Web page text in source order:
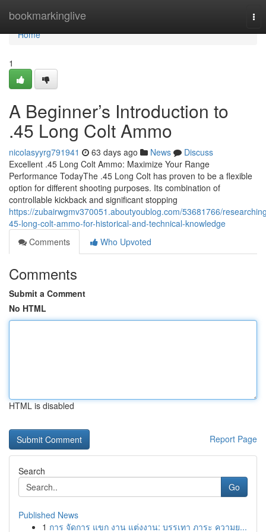
bookmarkinglive
Home
Home
1
A Beginner’s Introduction to
.45 Long Colt Ammo
nicolasyyrg791941 63 days ago News
Discuss
Excellent .45 Long Colt Ammo: Maximize Your Range
Performance TodayThe .45 Long Colt has proven to be a flexible
option for different shooting purposes. Its combination of
controllable kickback and significant stopping
https://zubairwgmv370051.aboutyoublog.com/53681766/
45-long-colt-ammo-for-historical-and-technical-knowledge
Comments
Who Upvoted
Comments
Submit a Comment
No HTML
HTML is disabled
Report Page
Search
Go
Published News
1 การ จัดการ แขก งาน แต่งงาน: บรรเทา ภาระ ความย...